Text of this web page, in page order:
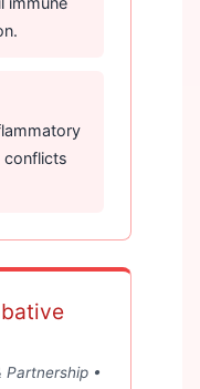
conflicts
Partnership •